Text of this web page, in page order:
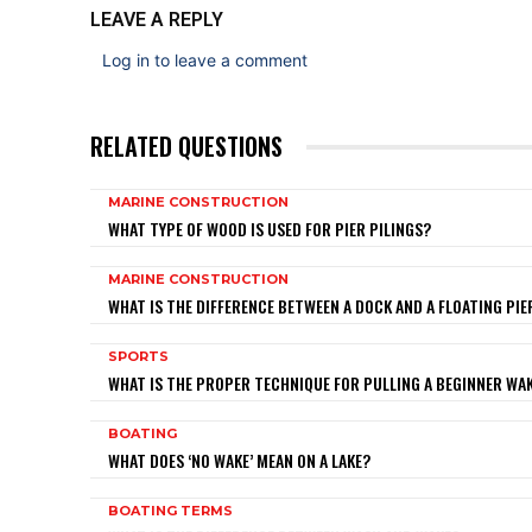
LEAVE A REPLY
Log in to leave a comment
RELATED QUESTIONS
MARINE CONSTRUCTION
WHAT TYPE OF WOOD IS USED FOR PIER PILINGS?
MARINE CONSTRUCTION
WHAT IS THE DIFFERENCE BETWEEN A DOCK AND A FLOATING
SPORTS
WHAT IS THE PROPER TECHNIQUE FOR PULLING A BEGINNER
BOATING
WHAT DOES ‘NO WAKE’ MEAN ON A LAKE?
BOATING TERMS